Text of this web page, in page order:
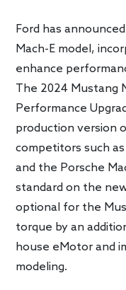
Ford has
Mach-E model,
enhance
The 2024 Mustang
Performance
production version
competitors such
and the Porsche
standard on the
optional for the
torque by an
house eMotor and
modeling.